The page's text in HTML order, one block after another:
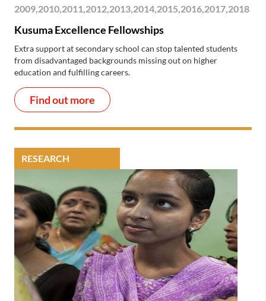
2009,2010,2011,2012,2013,2014,2015,2016,2017,2018
Kusuma Excellence Fellowships
Extra support at secondary school can stop talented students
from disadvantaged backgrounds missing out on higher
education and fulfilling careers.
Find out more
RESEARCH